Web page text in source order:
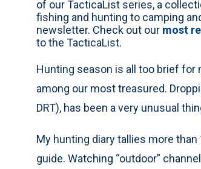
of our TacticaList series, a
fishing and hunting to camping
newsletter. Check out our most
to the TacticaList.
Hunting season is all too brief
among our most treasured.
DRT), has been a very unusual
My hunting diary tallies more
guide. Watching “outdoor”